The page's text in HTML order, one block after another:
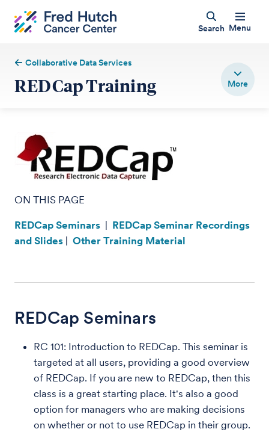
Search Menu
Collaborative Data Services
REDCap Training
ON THIS PAGE
REDCap Seminars
REDCap Seminar Recordings
and Slides
Other Training Material
REDCap Seminars
RC 101: Introduction to REDCap. This seminar is
targeted at all users, providing a good overview
of REDCap. If you are new to REDCap, then this
class is a great starting place. It's also a good
option for managers who are making decisions
on whether or not to use REDCap in their group.